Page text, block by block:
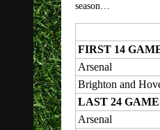
season…
FIRST 14
Arsenal
Brighton and
LAST 24
Arsenal